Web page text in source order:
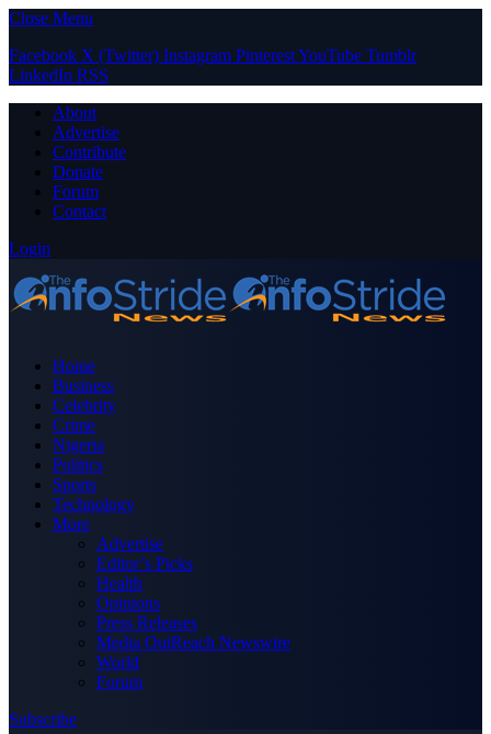
Close Menu
Facebook X (Twitter) Instagram PinterestYouTube Tumblr
LinkedIn RSS
About
Advertise
Contribute
Donate
Forum
Contact
Login
Home
Business
Celebrity
Crime
Nigeria
Politics
Sports
Technology
More
Advertise
Editor’s Picks
Health
Opinions
Press Releases
Media OutReach Newswire
World
Forum
Subscribe